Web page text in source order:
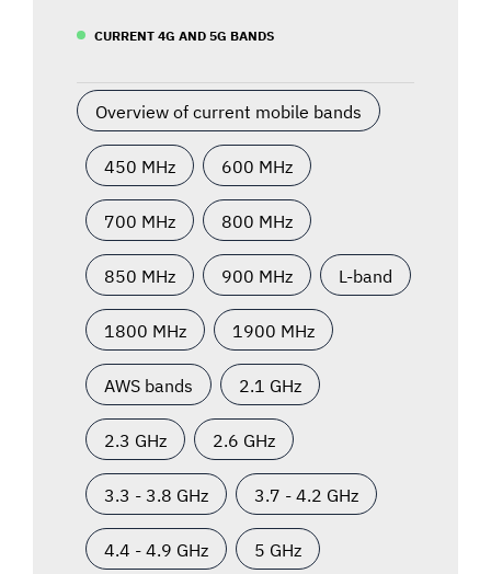
CURRENT 4G AND 5G BANDS
Overview of current mobile bands
450 MHz 600 MHz
700 MHz 800 MHz
850 MHz 900 MHz L-band
1800 MHz 1900 MHz
AWS bands 2.1 GHz
2.3 GHz 2.6 GHz
3.3 - 3.8 GHz 3.7 - 4.2 GHz
4.4 - 4.9 GHz 5 GHz